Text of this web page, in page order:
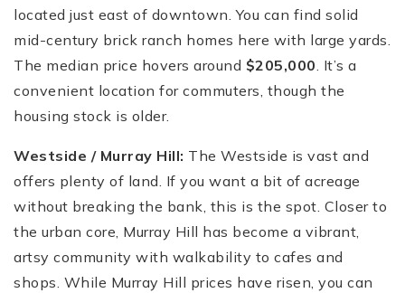
located just east of downtown. You can find solid
mid-century brick ranch homes here with large yards.
The median price hovers around $205,000. It’s a
convenient location for commuters, though the
housing stock is older.
Westside / Murray Hill: The Westside is vast and
offers plenty of land. If you want a bit of acreage
without breaking the bank, this is the spot. Closer to
the urban core, Murray Hill has become a vibrant,
artsy community with walkability to cafes and
shops. While Murray Hill prices have risen, you can